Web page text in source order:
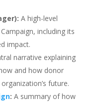
A high-level
including its
impact.
narrative explaining
and how donor
future.
: A summary of how